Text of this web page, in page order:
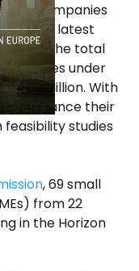
companies
the latest
. The total
under
million. With
to finance their
studies
, 69 small
from 22
in the Horizon